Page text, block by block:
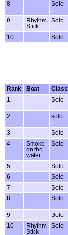
8
Solo
9
Rhythm
Stick
Solo
10 Solo
Rank
Boat Class
1
Solo
2 solo
3 Solo
4
Smoke
on the
water
Solo
5 Solo
6
Solo
7
Solo
8
Solo
9 Solo
10
Rhythm
Stick
Solo